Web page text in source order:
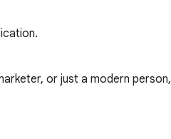
or just a modern person,